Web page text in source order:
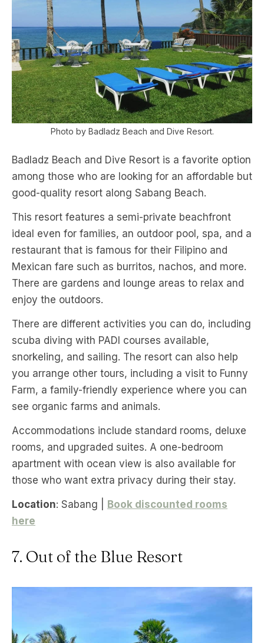
Photo by Badladz Beach and Dive Resort.
Badladz Beach and Dive Resort is a favorite option
among those who are looking for an affordable but
good-quality resort along Sabang Beach.
This resort features a semi-private beachfront
ideal even for families, an outdoor pool, spa, and a
restaurant that is famous for their Filipino and
Mexican fare such as burritos, nachos, and more.
There are gardens and lounge areas to relax and
enjoy the outdoors.
There are different activities you can do, including
scuba diving with PADI courses available,
snorkeling, and sailing. The resort can also help
you arrange other tours, including a visit to Funny
Farm, a family-friendly experience where you can
see organic farms and animals.
Accommodations include standard rooms, deluxe
rooms, and upgraded suites. A one-bedroom
apartment with ocean view is also available for
those who want extra privacy during their stay.
Location: Sabang |
Book discounted rooms
here
7. Out of the Blue Resort